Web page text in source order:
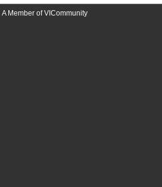
A Member of VICommunity